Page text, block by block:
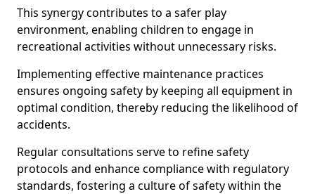
This synergy contributes to a safer play
environment, enabling children to engage in
recreational activities without unnecessary risks.
Implementing effective maintenance practices
ensures ongoing safety by keeping all equipment in
optimal condition, thereby reducing the likelihood of
accidents.
Regular consultations serve to refine safety
protocols and enhance compliance with regulatory
standards, fostering a culture of safety within the